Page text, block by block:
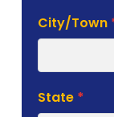
City/Town
State *